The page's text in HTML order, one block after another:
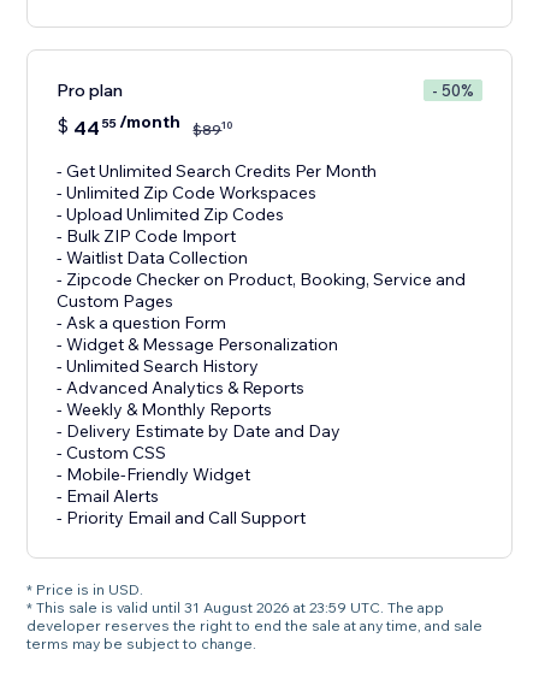
Pro plan - 50%
$ 44 55/month $8910
- Get Unlimited Search Credits Per Month
- Unlimited Zip Code Workspaces
- Upload Unlimited Zip Codes
- Bulk ZIP Code Import
- Waitlist Data Collection
- Zipcode Checker on Product, Booking, Service and
Custom Pages
- Ask a question Form
- Widget & Message Personalization
- Unlimited Search History
- Advanced Analytics & Reports
- Weekly & Monthly Reports
- Delivery Estimate by Date and Day
- Custom CSS
- Mobile-Friendly Widget
- Email Alerts
- Priority Email and Call Support
* Price is in USD.
* This sale is valid until 31 August 2026 at 23:59 UTC. The app
developer reserves the right to end the sale at any time, and sale
terms may be subject to change.